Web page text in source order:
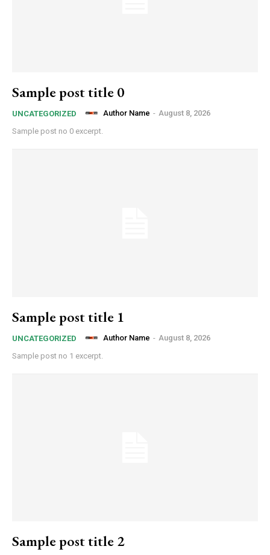
Sample post title 0
UNCATEGORIZED Author Name - August 8, 2026
Sample post no 0 excerpt.
Sample post title 1
UNCATEGORIZED Author Name - August 8, 2026
Sample post no 1 excerpt.
Sample post title 2